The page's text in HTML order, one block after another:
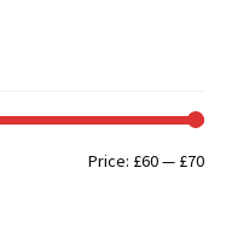
Min
Max
Price: £60— £70